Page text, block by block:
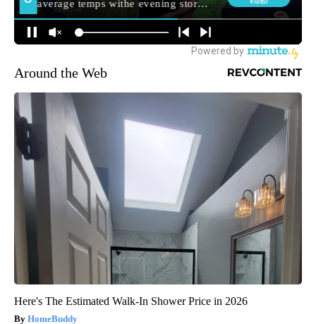
Around the Web
Here's The Estimated Walk-In Shower Price in 2026
HomeBuddy